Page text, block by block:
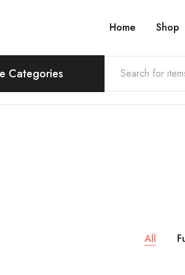
Home Shop
Categories
All